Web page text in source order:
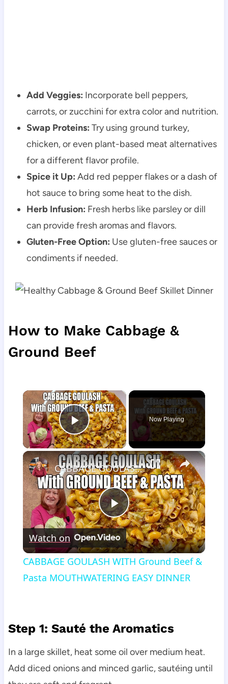
Add Veggies: Incorporate bell peppers,
carrots, or zucchini for extra color and nutrition.
Swap Proteins: Try using ground turkey,
chicken, or even plant-based meat alternatives
for a different flavor profile.
Spice it Up: Add red pepper flakes or a dash of
hot sauce to bring some heat to the dish.
Herb Infusion: Fresh herbs like parsley or dill
can provide fresh aromas and flavors.
Gluten-Free Option: Use gluten-free sauces or
condiments if needed.
How to Make Cabbage &
Ground Beef
×
Play Video
Now Playing
×
Play
Video
CABBAGE GOULASH WITH Ground Beef & Pasta MOUTHWATERING EASY DINNER
Watch on
CABBAGE GOULASH WITH Ground Beef &
Pasta MOUTHWATERING EASY DINNER
Step 1: Sauté the Aromatics
In a large skillet, heat some oil over medium heat.
Add diced onions and minced garlic, sautéing until